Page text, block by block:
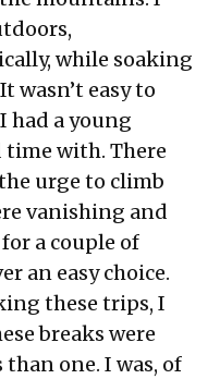
while soaking
wasn’t easy to
had a young
with. There
urge to climb
vanishing and
a couple of
an easy choice.
these trips, I
breaks were
one. I was, of